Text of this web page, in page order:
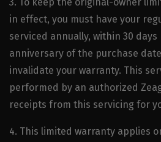
in effect, you must have your
serviced annually, within 30
anniversary of the purchase
invalidate your warranty. This
performed by an authorized
receipts from this servicing for
4. This limited warranty applies